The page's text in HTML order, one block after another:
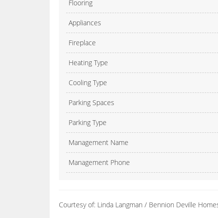
Flooring
Appliances
Fireplace
Heating Type
Cooling Type
Parking Spaces
Parking Type
Management Name
Management Phone
Courtesy of: Linda Langman / Bennion Deville